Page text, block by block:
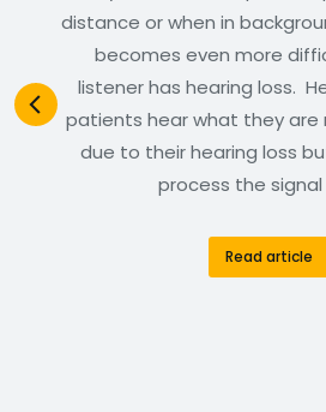
distance or when in
becomes even more
listener has hearing loss.
patients hear what they are
due to their hearing loss
process the
Read article